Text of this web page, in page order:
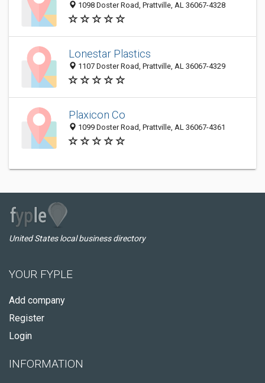
1098 Doster Road, Prattville, AL 36067-4328
Lonestar Plastics
1107 Doster Road, Prattville, AL 36067-4329
Plaxicon Co
1099 Doster Road, Prattville, AL 36067-4361
United States local business directory
YOUR FYPLE
Add company
Register
Login
INFORMATION